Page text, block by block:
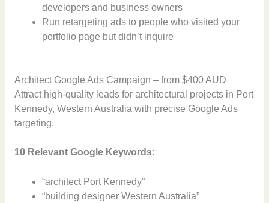
developers and business owners
Run retargeting ads to people who visited your
portfolio page but didn’t inquire
Architect Google Ads Campaign – from $400 AUD
Attract high-quality leads for architectural projects in Port
Kennedy, Western Australia with precise Google Ads
targeting.
10 Relevant Google Keywords:
“architect Port Kennedy”
“building designer Western Australia”